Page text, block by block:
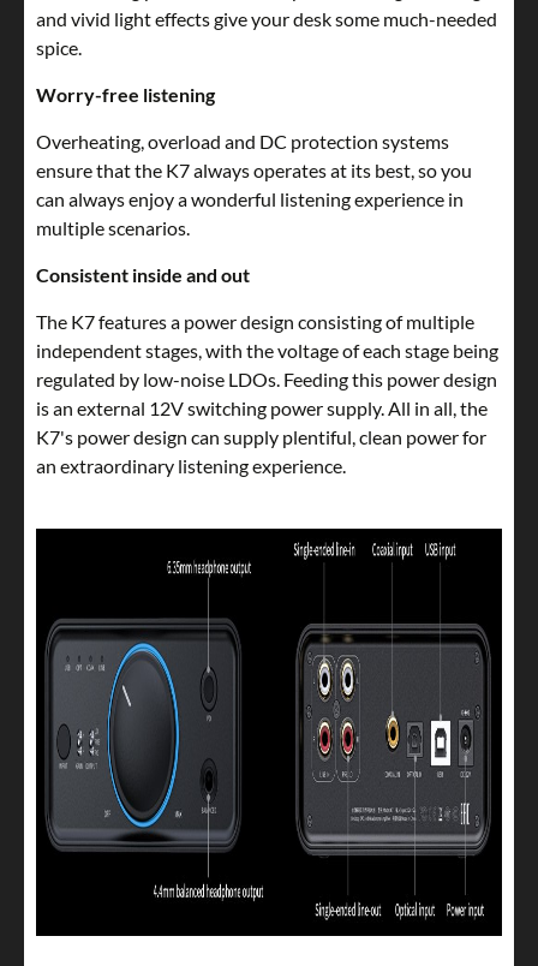
and vivid light effects give your desk some much-needed
spice.
Worry-free listening
Overheating, overload and DC protection systems
ensure that the K7 always operates at its best, so you
can always enjoy a wonderful listening experience in
multiple scenarios.
Consistent inside and out
The K7 features a power design consisting of multiple
independent stages, with the voltage of each stage being
regulated by low-noise LDOs. Feeding this power design
is an external 12V switching power supply. All in all, the
K7's power design can supply plentiful, clean power for
an extraordinary listening experience.